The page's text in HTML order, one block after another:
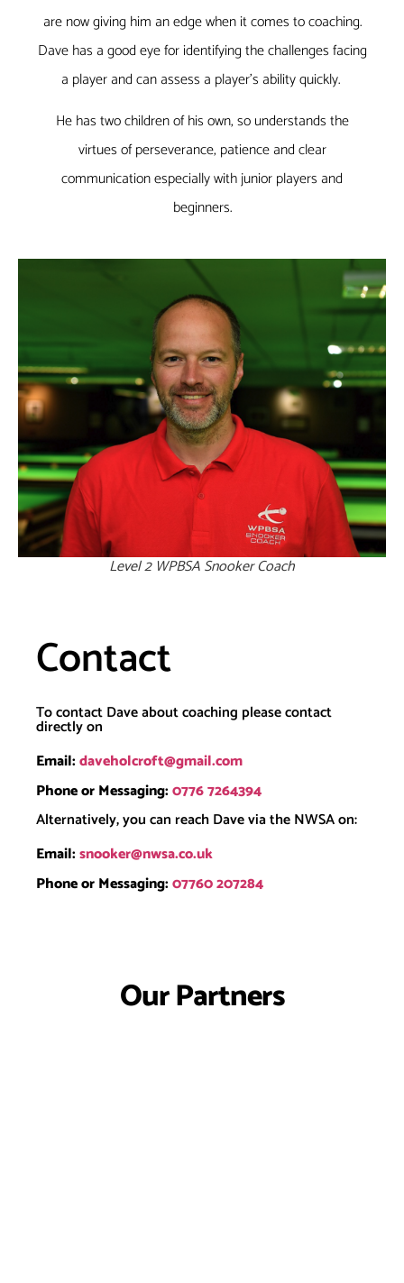
are now giving him an edge when it comes to coaching.
Dave has a good eye for identifying the challenges facing
a player and can assess a player’s ability quickly.
He has two children of his own, so understands the
virtues of perseverance, patience and clear
communication especially with junior players and
beginners.
Level 2 WPBSA Snooker Coach
Contact
To contact Dave about coaching please contact
directly on
Email:daveholcroft@gmail.com
Phone or Messaging:0776 7264394
Alternatively, you can reach Dave via the NWSA on:
Email:snooker@nwsa.co.uk
Phone or Messaging:07760 207284
Our Partners